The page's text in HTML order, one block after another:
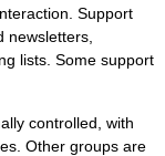
Support
newsletters,
lists. Some support
controlled, with
Other groups are